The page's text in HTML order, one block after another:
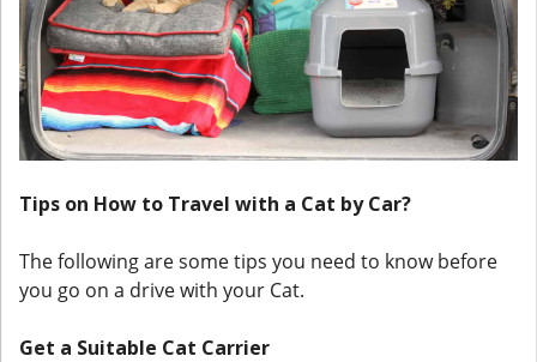
Tips on How to Travel with a Cat by Car?
The following are some tips you need to know before
you go on a drive with your Cat.
Get a Suitable Cat Carrier